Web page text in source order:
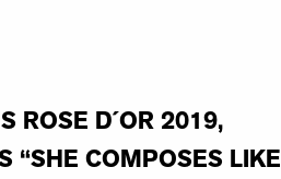
ROSE D´OR 2019,
“SHE COMPOSES LIKE